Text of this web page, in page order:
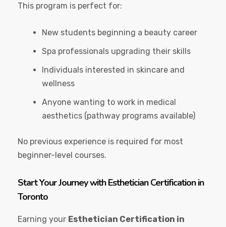
This program is perfect for:
New students beginning a beauty career
Spa professionals upgrading their skills
Individuals interested in skincare and
wellness
Anyone wanting to work in medical
aesthetics (pathway programs available)
No previous experience is required for most
beginner-level courses.
Start Your Journey with Esthetician Certification in
Toronto
Earning your Esthetician Certification in